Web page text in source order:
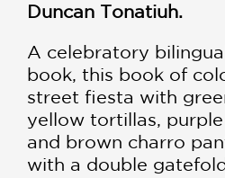
Duncan Tonatiuh.
A celebratory
book, this book of
street fiesta with
yellow tortillas, purple
and brown charro
with a double